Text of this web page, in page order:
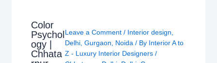
Color
Psychol
ogy |
Chhata
Leave a Comment / Interior design
Delhi, Gurgaon Noida / By Interior A to
Z - Luxury Interior Designers /